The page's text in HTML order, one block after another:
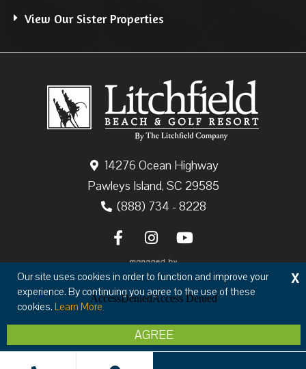
14276 Ocean Highway
Pawleys Island, SC 29585
(888) 734 - 8228
View Our Sister Properties
Copyright © 2026 The Litchfield Company
Privacy
Terms & Conditions
Our site uses cookies in order to function and improve your
experience. By continuing you agree to the use of these
cookies. Learn More
AGREE
X